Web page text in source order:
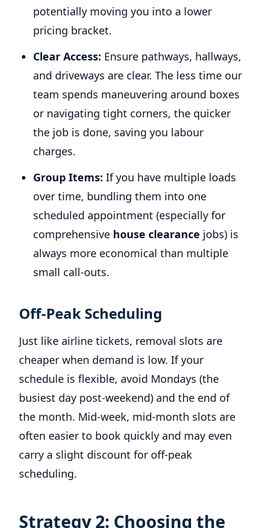
potentially moving you into a lower
pricing bracket.
Clear Access: Ensure pathways, hallways,
and driveways are clear. The less time our
team spends maneuvering around boxes
or navigating tight corners, the quicker
the job is done, saving you labour
charges.
Group Items: If you have multiple loads
over time, bundling them into one
scheduled appointment (especially for
comprehensive house clearance jobs) is
always more economical than multiple
small call-outs.
Off-Peak Scheduling
Just like airline tickets, removal slots are
cheaper when demand is low. If your
schedule is flexible, avoid Mondays (the
busiest day post-weekend) and the end of
the month. Mid-week, mid-month slots are
often easier to book quickly and may even
carry a slight discount for off-peak
scheduling.
Strategy 2: Choosing the